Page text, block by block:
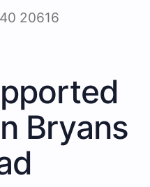
20616
Bryans